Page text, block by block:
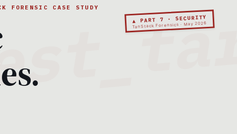
▲ PART 7 · SECURITY
TanStack Forensics · May 2026
FORENSIC CASE STUDY